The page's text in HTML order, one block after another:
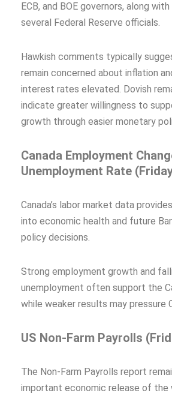
ECB, and BOE governors, along
several Federal Reserve officials.
Hawkish comments typically
remain concerned about inflation
interest rates elevated. Dovish
indicate greater willingness to
growth through easier monetary
Canada Employment
Unemployment Rate
Canada’s labor market data
into economic health and future
policy decisions.
Strong employment growth and
unemployment often support the
while weaker results may pressure
US Non-Farm Payrolls
The Non-Farm Payrolls report
important economic release of the